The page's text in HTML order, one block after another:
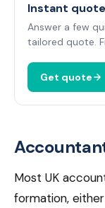
Instant
Answer a few
tailored quote.
Get quote
Most UK
formation,